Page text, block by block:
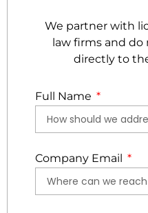
We partner with
law firms and do
directly to
Full Name
Company Email